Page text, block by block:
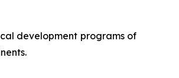
development programs of